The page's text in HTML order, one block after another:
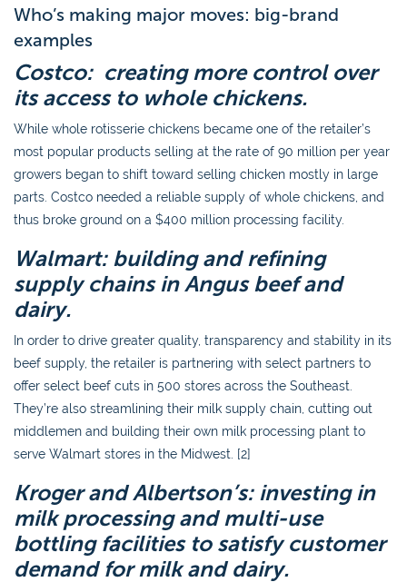
Who’s making major moves: big-brand
examples
Costco: creating more control over
its access to whole chickens.
While whole rotisserie chickens became one of the retailer’s
most popular products selling at the rate of 90 million per year
growers began to shift toward selling chicken mostly in large
parts. Costco needed a reliable supply of whole chickens, and
thus broke ground on a $400 million processing facility.
Walmart: building and refining
supply chains in Angus beef and
dairy.
In order to drive greater quality, transparency and stability in its
beef supply, the retailer is partnering with select partners to
offer select beef cuts in 500 stores across the Southeast.
They’re also streamlining their milk supply chain, cutting out
middlemen and building their own milk processing plant to
serve Walmart stores in the Midwest. [2]
Kroger and Albertson’s: investing in
milk processing and multi-use
bottling facilities to satisfy customer
demand for milk and dairy.